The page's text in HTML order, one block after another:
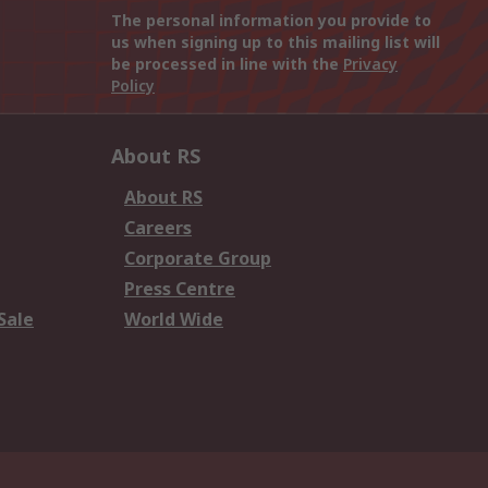
The personal information you provide to
us when signing up to this mailing list will
be processed in line with the Privacy
Policy
About RS
About RS
Careers
Corporate Group
Press Centre
World Wide